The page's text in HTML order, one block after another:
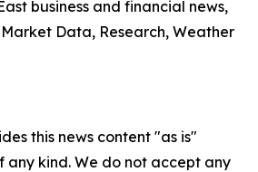
business and financial news,
Data, Research, Weather
this news content "as is"
kind. We do not accept any